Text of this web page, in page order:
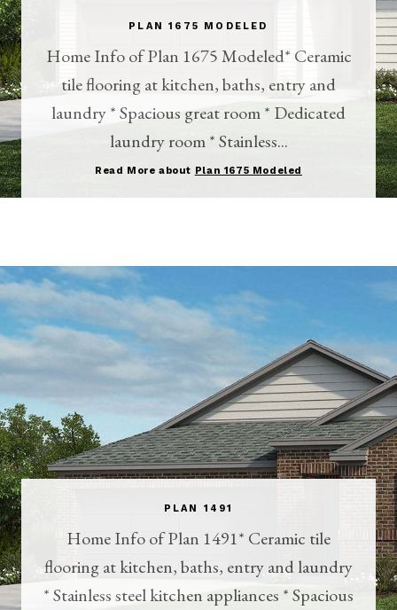
PLAN 1675 MODELED
Home Info of Plan 1675 Modeled* Ceramic
tile flooring at kitchen, baths, entry and
laundry * Spacious great room * Dedicated
laundry room * Stainless...
Read More about Plan 1675 Modeled
PLAN 1491
Home Info of Plan 1491* Ceramic tile
flooring at kitchen, baths, entry and laundry
* Stainless steel kitchen appliances * Spacious